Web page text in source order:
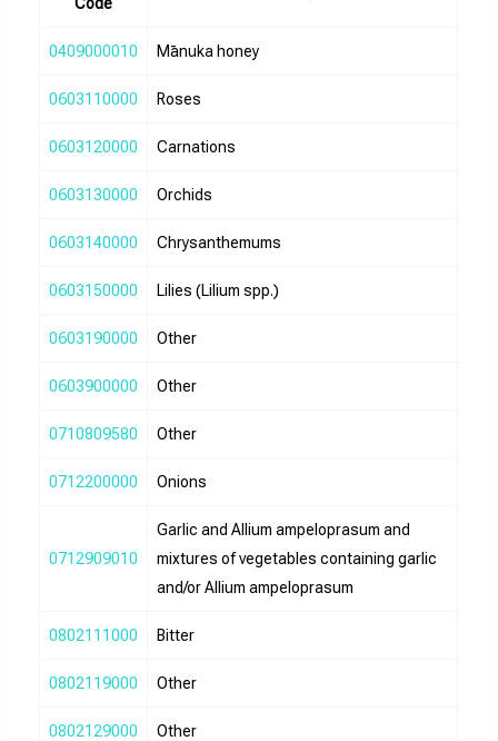
0409000010 Mānuka honey
0603110000 Roses
0603120000 Carnations
0603130000 Orchids
0603140000 Chrysanthemums
0603150000 Lilies (Lilium spp.)
0603190000 Other
0603900000 Other
0710809580 Other
0712200000 Onions
0712909010
Garlic and Allium ampeloprasum and
mixtures of vegetables containing garlic
and/or Allium ampeloprasum
0802111000 Bitter
0802119000 Other
0802129000 Other